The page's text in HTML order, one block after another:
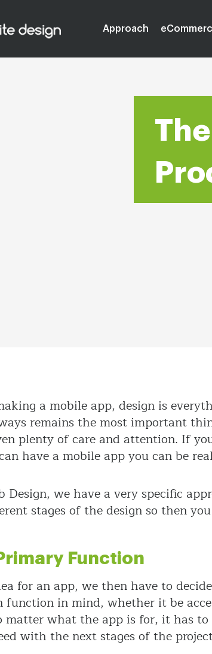
Approach
a mobile app, design is
remains the most important
plenty of care and attention. If
have a mobile app you can be
Design, we have a very specific
stages of the design so then
Function
for an app, we then have to
function in mind, whether it be
matter what the app is for, it has
with the next stages of the